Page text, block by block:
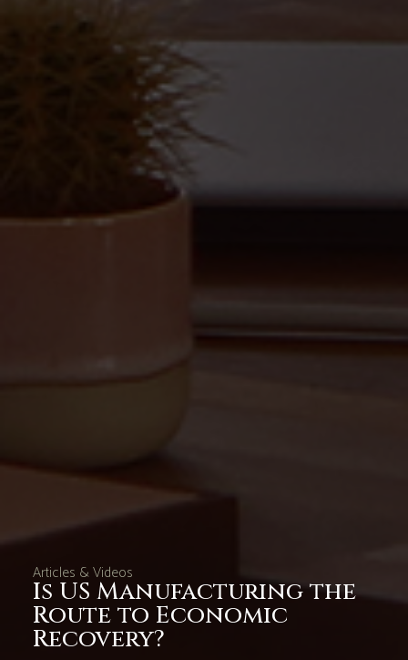
Articles & Videos
Is US Manufacturing the
Route to Economic
Recovery?